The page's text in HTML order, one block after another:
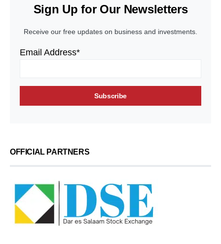
Sign Up for Our Newsletters
Receive our free updates on business and investments.
Email Address*
OFFICIAL PARTNERS